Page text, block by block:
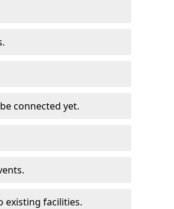
connected yet.
existing facilities.